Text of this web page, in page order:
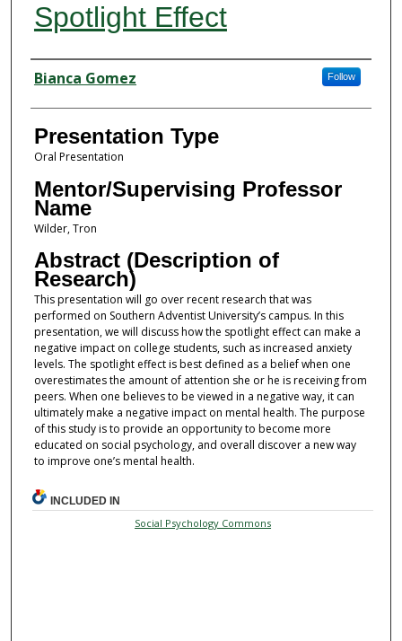
Spotlight Effect
Presenter Information
Bianca Gomez Follow
Presentation Type
Oral Presentation
Mentor/Supervising Professor
Name
Wilder, Tron
Abstract (Description of
Research)
This presentation will go over recent research that was
performed on Southern Adventist University’s campus. In this
presentation, we will discuss how the spotlight effect can make a
negative impact on college students, such as increased anxiety
levels. The spotlight effect is best defined as a belief when one
overestimates the amount of attention she or he is receiving from
peers. When one believes to be viewed in a negative way, it can
ultimately make a negative impact on mental health. The purpose
of this study is to provide an opportunity to become more
educated on social psychology, and overall discover a new way
to improve one’s mental health.
INCLUDED IN
Social Psychology Commons